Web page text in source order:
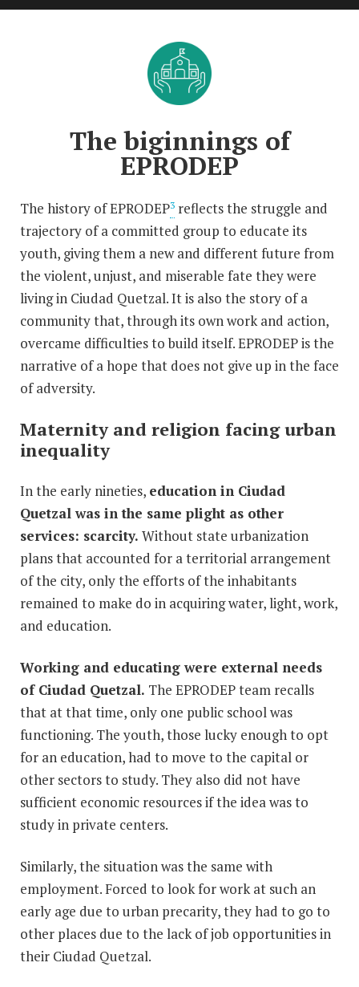
The biginnings of
EPRODEP
The history of EPRODEP3 reflects the struggle and
trajectory of a committed group to educate its
youth, giving them a new and different future from
the violent, unjust, and miserable fate they were
living in Ciudad Quetzal. It is also the story of a
community that, through its own work and action,
overcame difficulties to build itself. EPRODEP is the
narrative of a hope that does not give up in the face
of adversity.
Maternity and religion facing urban
inequality
In the early nineties, education in Ciudad
Quetzal was in the same plight as other
services: scarcity. Without state urbanization
plans that accounted for a territorial arrangement
of the city, only the efforts of the inhabitants
remained to make do in acquiring water, light, work,
and education.
Working and educating were external needs
of Ciudad Quetzal. The EPRODEP team recalls
that at that time, only one public school was
functioning. The youth, those lucky enough to opt
for an education, had to move to the capital or
other sectors to study. They also did not have
sufficient economic resources if the idea was to
study in private centers.
Similarly, the situation was the same with
employment. Forced to look for work at such an
early age due to urban precarity, they had to go to
other places due to the lack of job opportunities in
their Ciudad Quetzal.